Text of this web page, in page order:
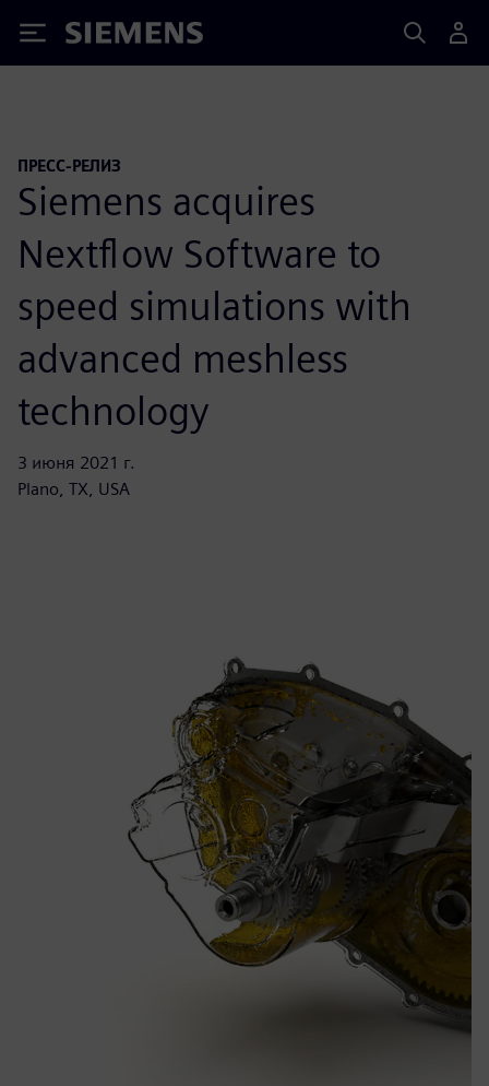
Siemens
ПРЕСС-РЕЛИЗ
Siemens acquires
Nextflow Software to
speed simulations with
advanced meshless
technology
3 июня 2021 г.
Plano, TX, USA